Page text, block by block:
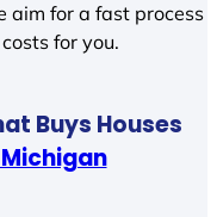
aim for a fast process
for you.
Buys Houses